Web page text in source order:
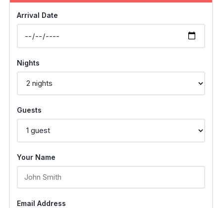
Arrival Date
Nights
Guests
Your Name
Email Address